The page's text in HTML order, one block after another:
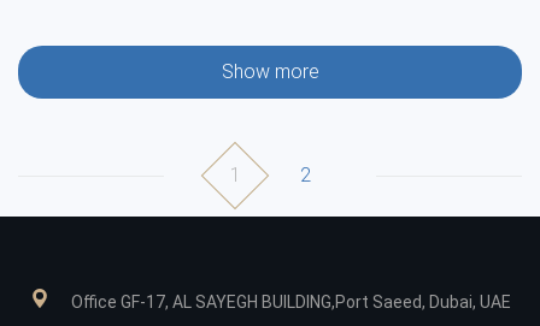
Show more
1 2
Office GF-17, AL SAYEGH BUILDING,Port Saeed, Dubai, UAE